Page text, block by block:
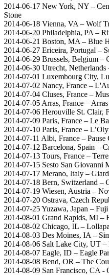
2014-06-17 New York, NY –
Stone
2014-06-18 Vienna, VA – Wolf
2014-06-20 Philadelphia, PA –
2014-06-21 Boston, MA – Blue
2014-06-27 Ericeira, Portugal –
2014-06-29 Brussels, Belgium –
2014-06-30 Utrecht,
2014-07-01 Luxembourg City,
2014-07-02 Nancy, France –
2014-07-04 Cluses, France –
2014-07-05 Arras, France –
2014-07-06 Herouville St. Clair,
2014-07-09 Paris, France – Le
2014-07-10 Paris, France –
2014-07-11 Albi, France – Pause
2014-07-12 Barcelona, Spain –
2014-07-13 Tours, France –
2014-07-15 Sesto San Giovanni
2014-07-17 Merano, Italy –
2014-07-18 Bern, Switzerland –
2014-07-19 Wiesen, Austria –
2014-07-20 Ostrava, Czech
2014-07-25 Yuzawa, Japan –
2014-08-01 Grand Rapids, MI –
2014-08-02 Chicago, IL –
2014-08-03 Des Moines, IA –
2014-08-06 Salt Lake City, UT –
2014-08-07 Eagle, ID – Eagle
2014-08-08 Bend, OR – The
2014-08-09 San Francisco, CA -